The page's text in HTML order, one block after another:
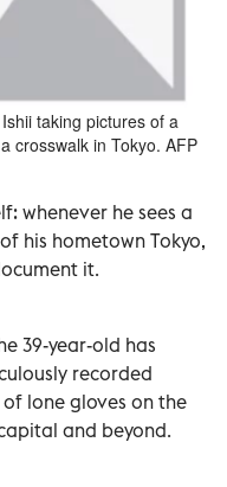
taking pictures of a
crosswalk in Tokyo. AFP
whenever he sees a
his hometown Tokyo,
it.
39-year-old has
recorded
lone gloves on the
and beyond.